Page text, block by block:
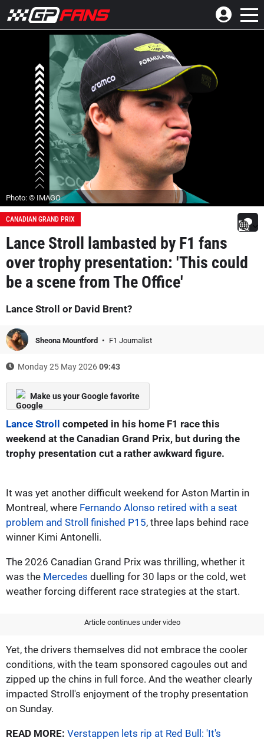
Photo: © IMAGO
CANADIAN GRAND PRIX
Lance Stroll lambasted by F1 fans
over trophy presentation: 'This could
be a scene from The Office'
Lance Stroll or David Brent?
Sheona Mountford F1 Journalist
Monday 25 May 202609:43
Make us your Google favorite
Lance Stroll competed in his home F1 race this
weekend at the Canadian Grand Prix, but during the
trophy presentation cut a rather awkward figure.
It was yet another difficult weekend for Aston Martin in
Montreal, where Fernando Alonso retired with a seat
problem and Stroll finished P15, three laps behind race
winner Kimi Antonelli.
The 2026 Canadian Grand Prix was thrilling, whether it
was the Mercedes duelling for 30 laps or the cold, wet
weather forcing different race strategies at the start.
Article continues under video
Yet, the drivers themselves did not embrace the cooler
conditions, with the team sponsored cagoules out and
zipped up the chins in full force. And the weather clearly
impacted Stroll's enjoyment of the trophy presentation
on Sunday.
READ MORE: Verstappen lets rip at Red Bull: 'It's